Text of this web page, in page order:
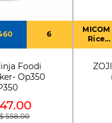
6
Foodi
Op350
from
558.00to
MICOM
Rice
Cooker